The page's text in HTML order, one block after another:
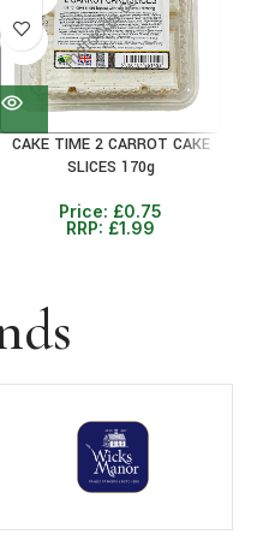
41%
CAKE TIME 2 CARROT CAKE
SLICES 170g
Price: £0.75
RRP: £1.99